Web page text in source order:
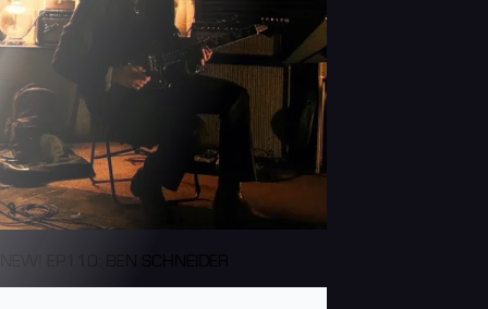
NEW! EP110: BEN SCHNEIDER